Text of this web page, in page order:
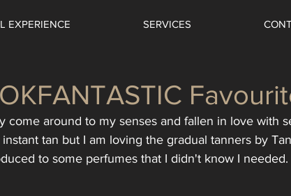
EXPERIENCE SERVICES
come around to my senses and fallen in love with
tan but I am loving the gradual tanners by
to some perfumes that I didn't know I needed.